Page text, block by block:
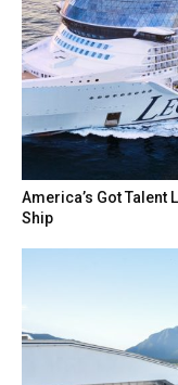
America’s Got Talent
Ship